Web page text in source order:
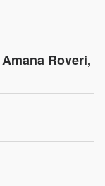
Roveri,